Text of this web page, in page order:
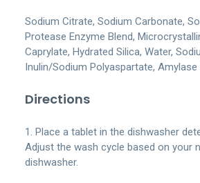
Sodium Citrate, Sodium Carbonate,
Protease Enzyme Blend,
Caprylate, Hydrated Silica, Water,
Inulin/Sodium Polyaspartate, Amylase
Directions
1. Place a tablet in the dishwasher
Adjust the wash cycle based on your
dishwasher.